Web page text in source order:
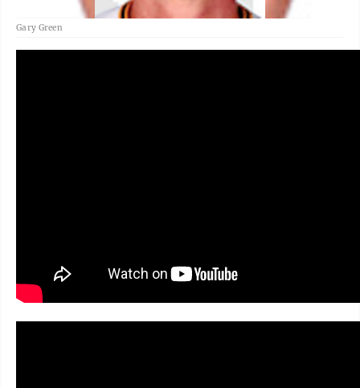
Gary Green